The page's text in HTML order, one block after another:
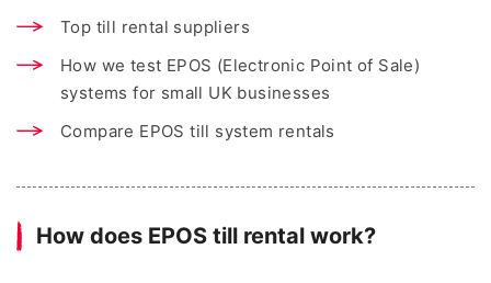
Top till rental suppliers
How we test EPOS (Electronic Point of Sale)
systems for small UK businesses
Compare EPOS till system rentals
How does EPOS till rental work?